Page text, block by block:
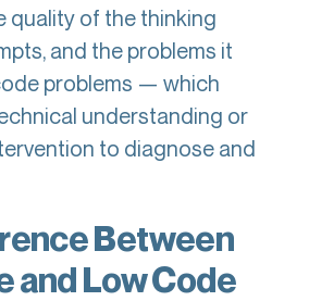
quality of the thinking
and the problems it
problems — which
understanding or
to diagnose and
Between
and Low Code